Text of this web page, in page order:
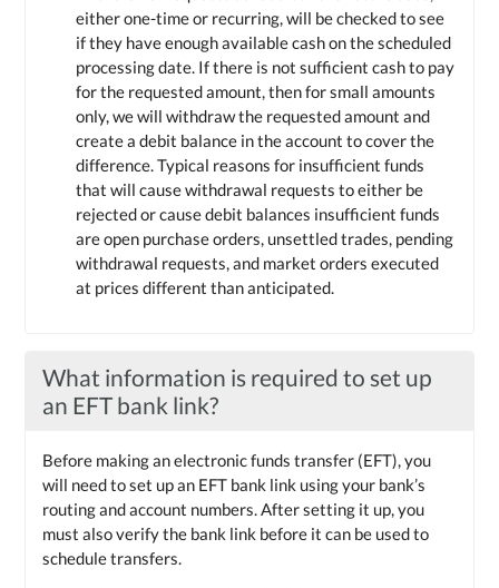
either one-time or recurring, will be checked to see
if they have enough available cash on the scheduled
processing date. If there is not sufficient cash to pay
for the requested amount, then for small amounts
only, we will withdraw the requested amount and
create a debit balance in the account to cover the
difference. Typical reasons for insufficient funds
that will cause withdrawal requests to either be
rejected or cause debit balances insufficient funds
are open purchase orders, unsettled trades, pending
withdrawal requests, and market orders executed
at prices different than anticipated.
What information is required to set up
an EFT bank link?
Before making an electronic funds transfer (EFT), you
will need to set up an EFT bank link using your bank’s
routing and account numbers. After setting it up, you
must also verify the bank link before it can be used to
schedule transfers.